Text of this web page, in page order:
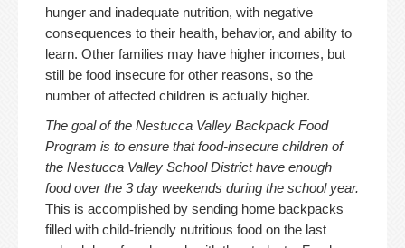
hunger and inadequate nutrition, with negative
consequences to their health, behavior, and ability to
learn. Other families may have higher incomes, but
still be food insecure for other reasons, so the
number of affected children is actually higher.
The goal of the Nestucca Valley Backpack Food
Program is to ensure that food-insecure children of
the Nestucca Valley School District have enough
food over the 3 day weekends during the school year.
This is accomplished by sending home backpacks
filled with child-friendly nutritious food on the last